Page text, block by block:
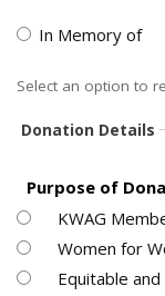
In Memory of
Select an option to
Donation Details
Purpose of
KWAG
Women for
Equitable